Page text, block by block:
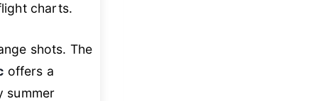
charts.
shots. The
offers a
summer